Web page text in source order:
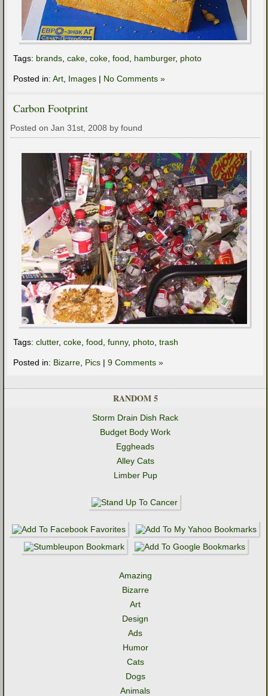
Tags: brands, cake, coke, food, hamburger, photo
Posted in: Art, Images | No Comments »
Carbon Footprint
Posted on Jan 31st, 2008 by found
Tags: clutter, coke food funny, photo trash
Posted in: Bizarre Pics | 9 Comments »
RANDOM 5
Storm Drain Dish Rack
Budget Body Work
Eggheads
Alley Cats
Limber Pup
Amazing
Bizarre
Art
Design
Ads
Humor
Cats
Dogs
Animals